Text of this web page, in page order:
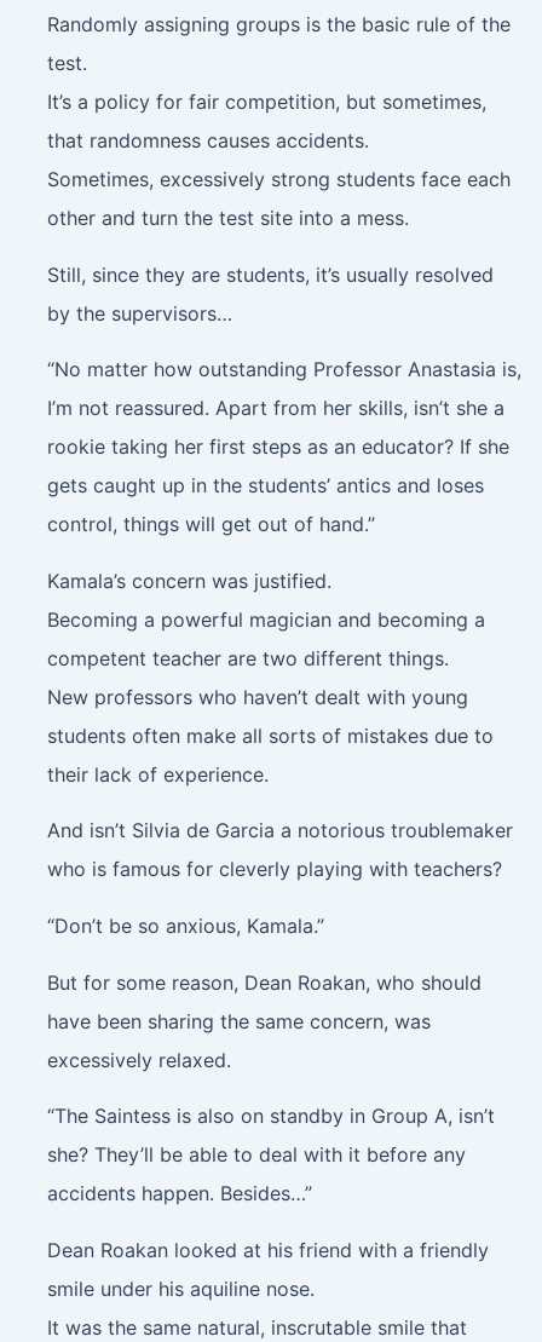
Randomly assigning groups is the basic rule of the
test.
It’s a policy for fair competition, but sometimes,
that randomness causes accidents.
Sometimes, excessively strong students face each
other and turn the test site into a mess.
Still, since they are students, it’s usually resolved
by the supervisors…
“No matter how outstanding Professor Anastasia is,
I’m not reassured. Apart from her skills, isn’t she a
rookie taking her first steps as an educator? If she
gets caught up in the students’ antics and loses
control, things will get out of hand.”
Kamala’s concern was justified.
Becoming a powerful magician and becoming a
competent teacher are two different things.
New professors who haven’t dealt with young
students often make all sorts of mistakes due to
their lack of experience.
And isn’t Silvia de Garcia a notorious troublemaker
who is famous for cleverly playing with teachers?
“Don’t be so anxious, Kamala.”
But for some reason, Dean Roakan, who should
have been sharing the same concern, was
excessively relaxed.
“The Saintess is also on standby in Group A, isn’t
she? They’ll be able to deal with it before any
accidents happen. Besides…”
Dean Roakan looked at his friend with a friendly
smile under his aquiline nose.
It was the same natural, inscrutable smile that